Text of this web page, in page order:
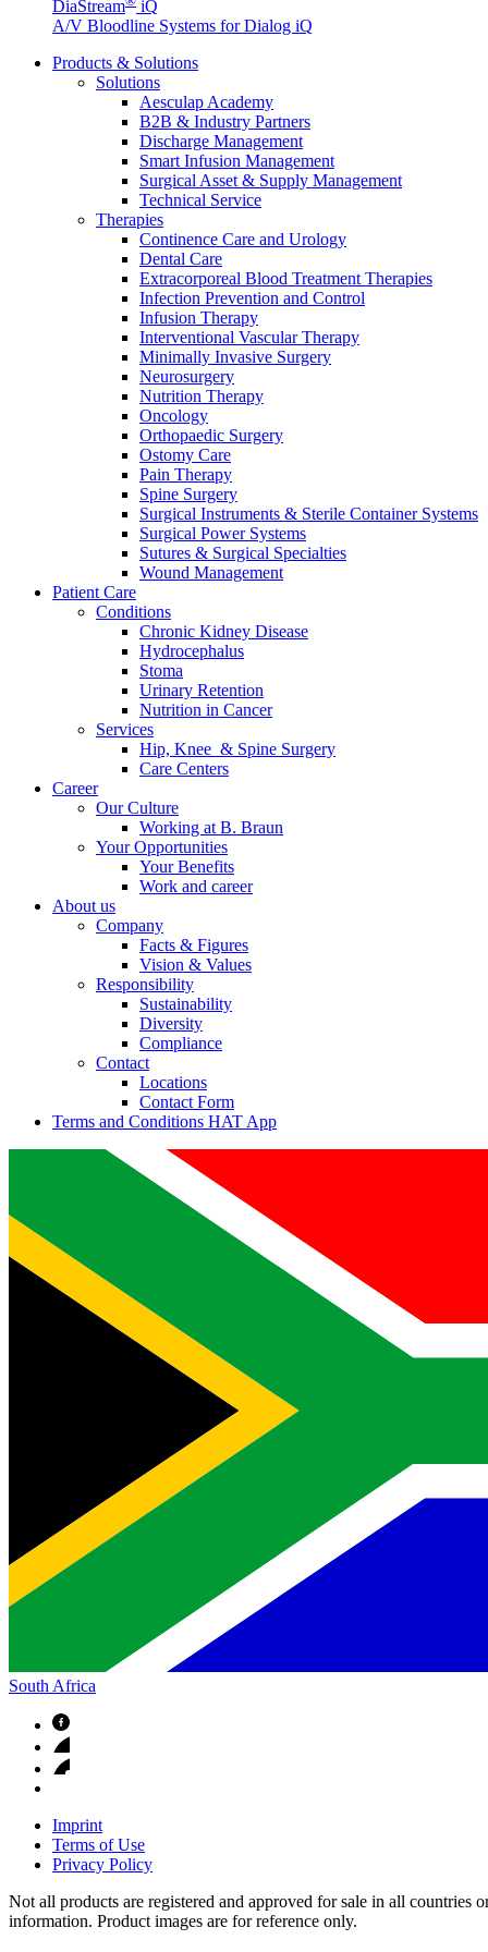
Product Catalog
Find the product you are looking for. Visit the B. Braun
DiaStream
iQ
A/V Bloodline Systems for Dialog iQ
Products & Solutions
Solutions
Aesculap Academy
B2B & Industry Partners
Discharge Management
Smart Infusion Management
Surgical Asset & Supply Management
Technical Service
Therapies
Continence Care and Urology
Dental Care
Extracorporeal Blood Treatment Therapies
Infection Prevention and Control
Infusion Therapy
Interventional Vascular Therapy
Minimally Invasive Surgery
Neurosurgery
Nutrition Therapy
Oncology
Orthopaedic Surgery
Ostomy Care
Pain Therapy
Spine Surgery
Surgical Instruments & Sterile Container Systems
Surgical Power Systems
Sutures & Surgical Specialties
Wound Management
Patient Care
Conditions
Chronic Kidney Disease
Hydrocephalus
Stoma
Urinary Retention
Nutrition in Cancer
Services
Hip, Knee & Spine Surgery
Care Centers
Career
Our Culture
Working at B. Braun
Your Opportunities
Your Benefits
Work and career
About us
Company
Facts & Figures
Vision & Values
Responsibility
Sustainability
Diversity
Compliance
Contact
Locations
Contact Form
Terms and Conditions HAT App
South Africa
Imprint
Terms of Use
Privacy Policy
Not all products are registered and approved for sale in all
information. Product images are for reference only.